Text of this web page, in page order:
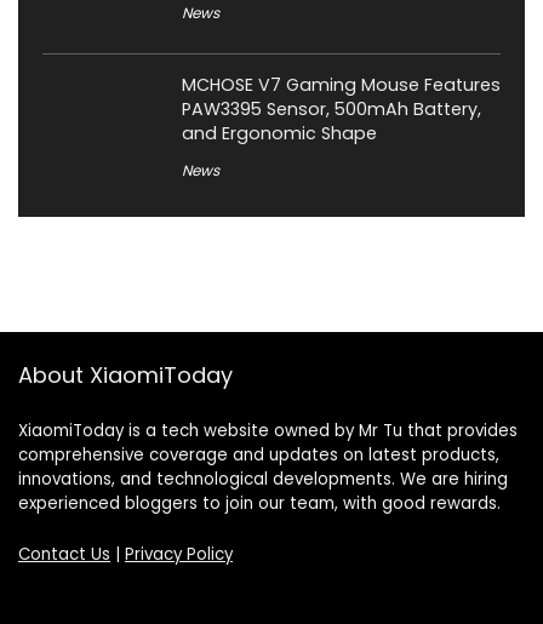
News
MCHOSE V7 Gaming Mouse Features
PAW3395 Sensor, 500mAh Battery,
and Ergonomic Shape
News
About XiaomiToday
XiaomiToday is a tech website owned by Mr Tu that provides
comprehensive coverage and updates on latest products,
innovations, and technological developments. We are hiring
experienced bloggers to join our team, with good rewards.
Contact Us | Privacy Policy